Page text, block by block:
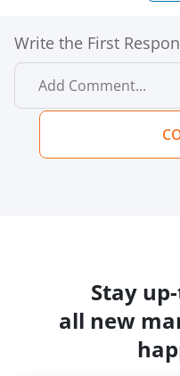
Write the First
Stay
all new